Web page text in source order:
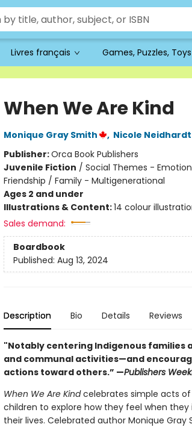
Livres français Games, Puzzles,
When We Are Kind
Monique Gray Smith , Nicole Neidhardt
Publisher:Orca Book Publishers
Juvenile Fiction / Social Themes -
Friendship / Family - Multigenerational
Ages 2 and under
Illustrations & Content:14 colour
Sales demand:
Boardbook
Published: Aug 13, 2024
Description Bio Details Reviews
"Notably centering Indigenous families
and communal activities—and
actions toward others.” —Publishers
When We Are Kindcelebrates simple acts of
children to explore how they feel when
their lives. Celebrated author Monique